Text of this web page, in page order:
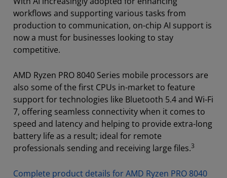
workflows and supporting various tasks from
production to communication, on-chip AI support is
now a must for businesses looking to stay
competitive.
AMD Ryzen PRO 8040 Series mobile processors are
also some of the first CPUs in-market to feature
support for technologies like Bluetooth 5.4 and Wi-Fi
7, offering seamless connectivity when it comes to
speed and latency and helping to provide extra-long
battery life as a result; ideal for remote
professionals sending and receiving large files.3
Complete product details for AMD Ryzen PRO 8040